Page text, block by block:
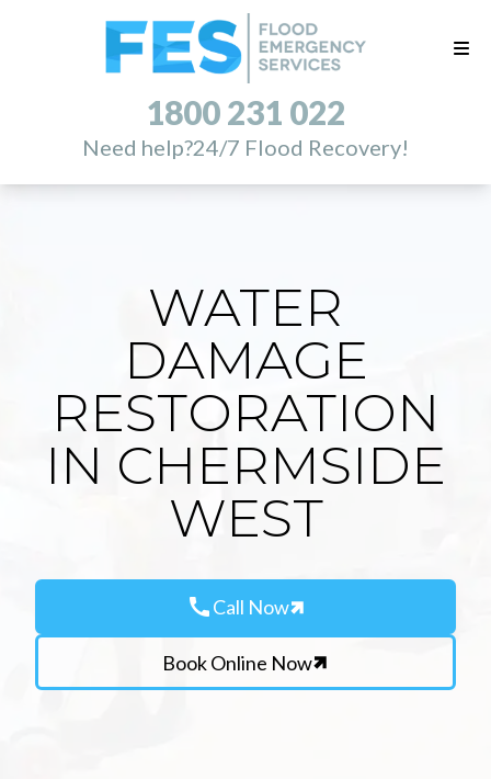
1800 231 022
Need help?24/7 Flood Recovery!
WATER
DAMAGE
RESTORATION
IN CHERMSIDE
WEST
callCall Now
Book Online Now